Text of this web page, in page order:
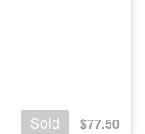
Sold $77.50